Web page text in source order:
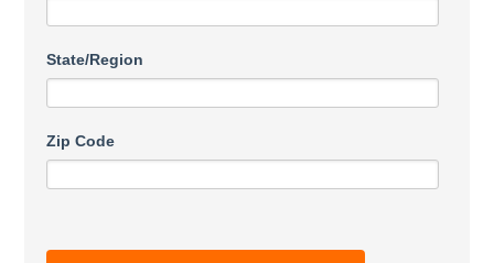
State/Region
Zip Code